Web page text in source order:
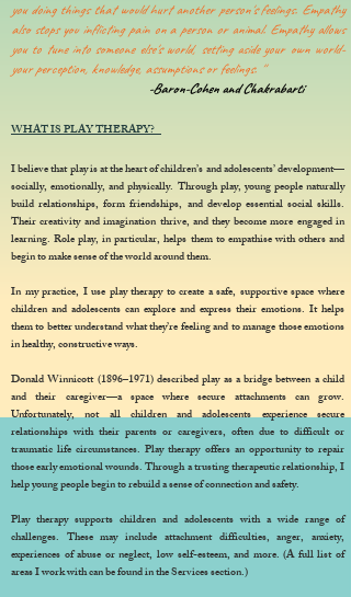
you doing things that would hurt another person's feelings. Empathy
also stops you inflicting pain on a person or animal. Empathy allows
you to tune into someone else's world, setting aside your own world-
your perception, knowledge, assumptions or feelings. ''
-Baron-Cohen and Chakrabarti
WHAT IS PLAY THERAPY?
I believe that play is at the heart of children’s and adolescents’ development—
socially, emotionally, and physically. Through play, young people naturally
build relationships, form friendships, and develop essential social skills.
Their creativity and imagination thrive, and they become more engaged in
learning. Role play, in particular, helps them to empathise with others and
begin to make sense of the world around them.
In my practice, I use play therapy to create a safe, supportive space where
children and adolescents can explore and express their emotions. It helps
them to better understand what they’re feeling and to manage those emotions
in healthy, constructive ways.
Donald Winnicott (1896–1971) described play as a bridge between a child
and their caregiver—a space where secure attachments can grow.
Unfortunately, not all children and adolescents experience secure
relationships with their parents or caregivers, often due to difficult or
traumatic life circumstances. Play therapy offers an opportunity to repair
those early emotional wounds. Through a trusting therapeutic relationship, I
help young people begin to rebuild a sense of connection and safety.
Play therapy supports children and adolescents with a wide range of
challenges. These may include attachment difficulties, anger, anxiety,
experiences of abuse or neglect, low self-esteem, and more. (A full list of
areas I work with can be found in the Services section.)